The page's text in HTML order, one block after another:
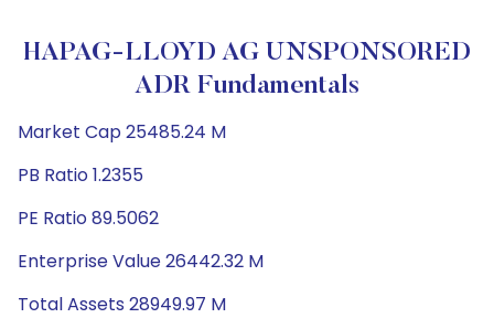
HAPAG-LLOYD AG UNSPONSORED
ADR Fundamentals
Market Cap 25485.24 M
PB Ratio 1.2355
PE Ratio 89.5062
Enterprise Value 26442.32 M
Total Assets 28949.97 M